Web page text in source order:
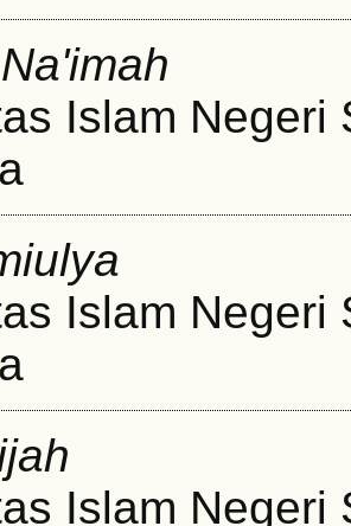
Islam Negeri
Islam Negeri
Islam Negeri